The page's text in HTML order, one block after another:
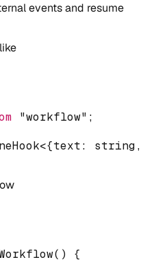
events and resume
"workflow" ;
<{text: string
( )
{